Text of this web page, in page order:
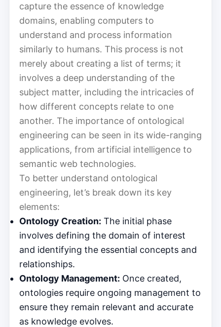
capture the essence of knowledge
domains, enabling computers to
understand and process information
similarly to humans. This process is not
merely about creating a list of terms; it
involves a deep understanding of the
subject matter, including the intricacies of
how different concepts relate to one
another. The importance of ontological
engineering can be seen in its wide-ranging
applications, from artificial intelligence to
semantic web technologies.
To better understand ontological
engineering, let’s break down its key
elements:
Ontology Creation: The initial phase
involves defining the domain of interest
and identifying the essential concepts and
relationships.
Ontology Management: Once created,
ontologies require ongoing management to
ensure they remain relevant and accurate
as knowledge evolves.